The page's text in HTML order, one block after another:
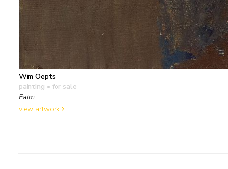
Wim Oepts
painting • for sale
Farm
view artwork